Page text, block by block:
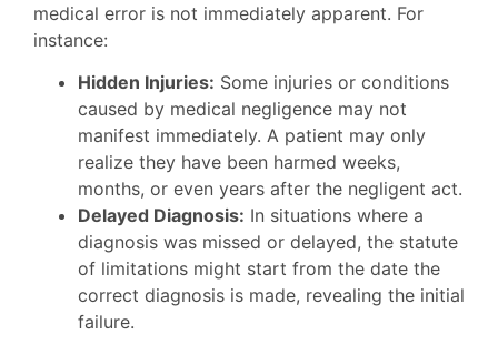
medical error is not immediately apparent. For
instance:
Hidden Injuries: Some injuries or conditions
caused by medical negligence may not
manifest immediately. A patient may only
realize they have been harmed weeks,
months, or even years after the negligent act.
Delayed Diagnosis: In situations where a
diagnosis was missed or delayed, the statute
of limitations might start from the date the
correct diagnosis is made, revealing the initial
failure.